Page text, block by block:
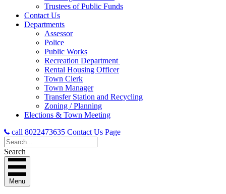
Trustees of Public Funds
Contact Us
Departments
Assessor
Police
Public Works
Recreation Department
Rental Housing Officer
Town Clerk
Town Manager
Transfer Station and Recycling
Zoning / Planning
Elections & Town Meeting
call 8022473635 Contact Us Page
Search
Menu